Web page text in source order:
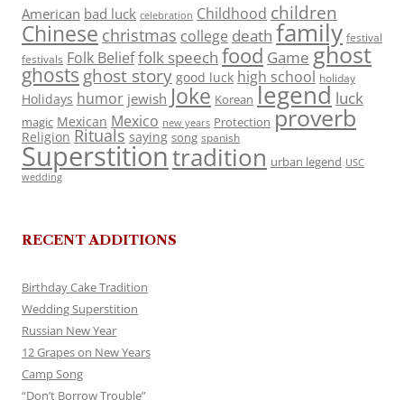
American bad luck celebration Childhood children
Chinese christmas college death family festival
festivals Folk Belieffolk speech food Game ghost
ghosts ghost story good luck high school holiday
Holidays humor jewish Joke Korean legend luck
magic Mexican Mexico new years Protection proverb
Religion Rituals saying song spanish
Superstitiontradition urban legend USC
wedding
RECENT ADDITIONS
Birthday Cake Tradition
Wedding Superstition
Russian New Year
12 Grapes on New Years
Camp Song
“Don’t Borrow Trouble”